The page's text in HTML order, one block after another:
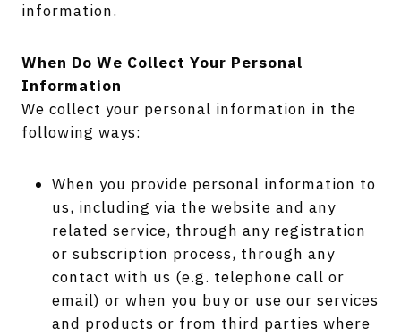
information.
When Do We Collect Your Personal
Information
We collect your personal information in the
following ways:
When you provide personal information to
us, including via the website and any
related service, through any registration
or subscription process, through any
contact with us (e.g. telephone call or
email) or when you buy or use our services
and products or from third parties where